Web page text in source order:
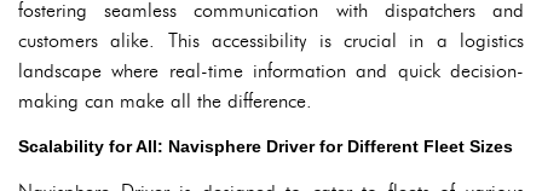
fostering seamless communication with dispatchers and
customers alike. This accessibility is crucial in a logistics
landscape where real-time information and quick decision-
making can make all the difference.
Scalability for All: Navisphere Driver for Different Fleet Sizes